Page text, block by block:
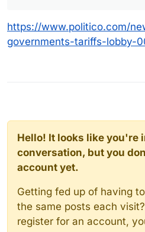
https://www.politico.com/
governments-tariffs-lobby-
Hello! It looks like you're
conversation, but you
account yet.
Getting fed up of having
the same posts each
register for an account,